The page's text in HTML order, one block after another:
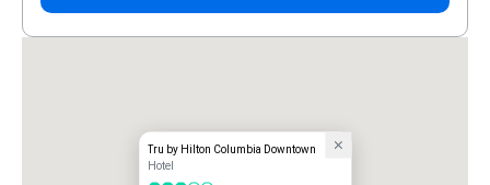
Tru by Hilton Columbia Downtown
Hotel